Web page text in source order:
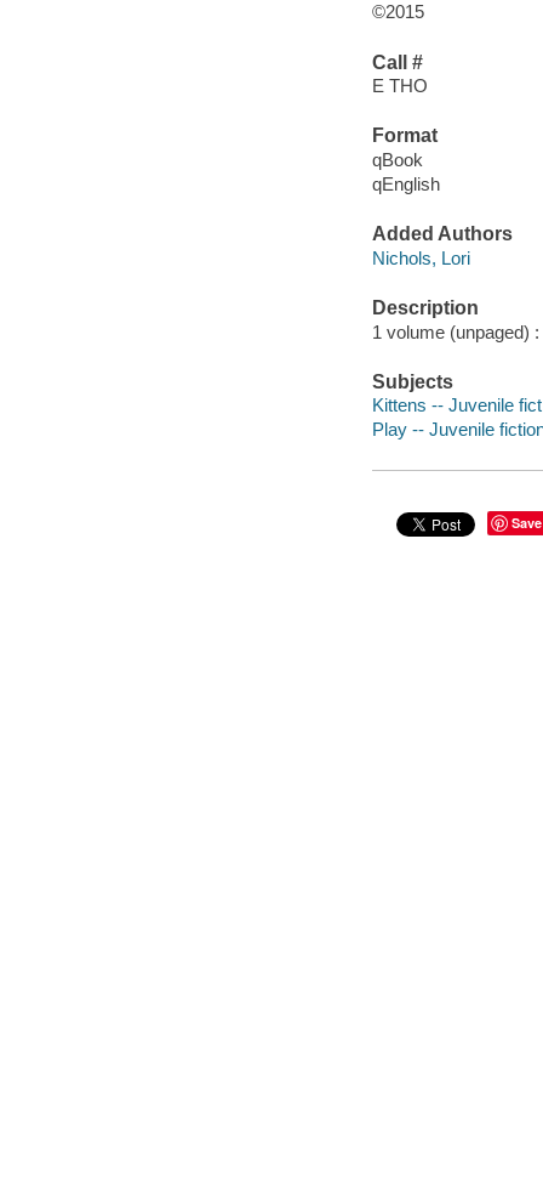
©2015
Call #
E THO
Format
qBook
qEnglish
Added Authors
Nichols, Lori
Description
1 volume (unpaged)
Subjects
Kittens -- Juvenile
Play -- Juvenile
Save